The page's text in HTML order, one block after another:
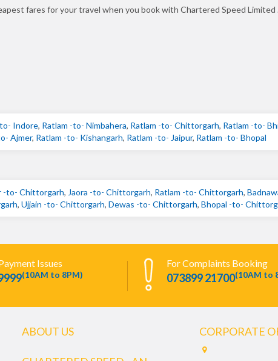
fares for your travel when you book with Chartered Speed
Indore, Ratlam -to- Nimbahera, Ratlam -to- Chittorgarh, Ratlam -to-
Ajmer, Ratlam -to- Kishangarh, Ratlam -to- Jaipur, Ratlam -to- Bhopal
-to- Chittorgarh, Jaora -to- Chittorgarh, Ratlam -to- Chittorgarh,
, Ujjain -to- Chittorgarh, Dewas -to- Chittorgarh, Bhopal -to-
Issues
(10AM to 8PM)
For Complaints Booking
073899 21700(10AM to
ABOUT US CORPORATE